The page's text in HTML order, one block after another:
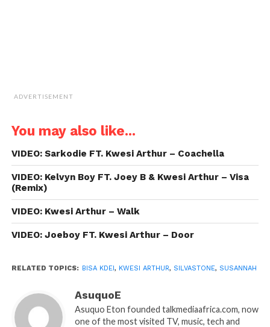
ADVERTISEMENT
You may also like...
VIDEO: Sarkodie FT. Kwesi Arthur – Coachella
VIDEO: Kelvyn Boy FT. Joey B & Kwesi Arthur – Visa
(Remix)
VIDEO: Kwesi Arthur – Walk
VIDEO: Joeboy FT. Kwesi Arthur – Door
RELATED TOPICS: BISA KDEI, KWESI ARTHUR, SILVASTONE, SUSANNAH
AsuquoE
Asuquo Eton founded talkmediaafrica.com, now
one of the most visited TV, music, tech and